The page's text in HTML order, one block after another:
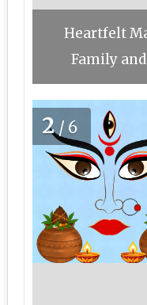
Heartfelt
Family
2/6